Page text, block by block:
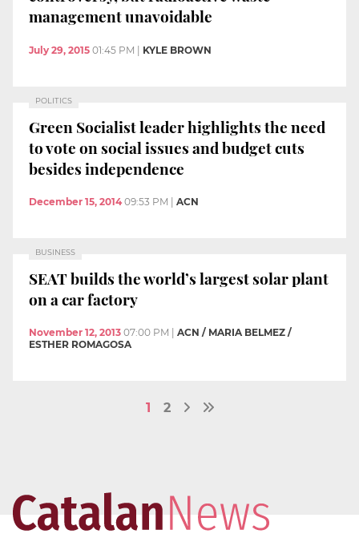
management unavoidable
July 29, 2015 01:45 PM KYLE BROWN
POLITICS
Green Socialist leader highlights the need
to vote on social issues and budget cuts
besides independence
December 15, 2014 09:53 PM ACN
BUSINESS
SEAT builds the world’s largest solar plant
on a car factory
November 12, 2013 07:00 PM
ACN / MARIA BELMEZ /
ESTHER ROMAGOSA
1 2